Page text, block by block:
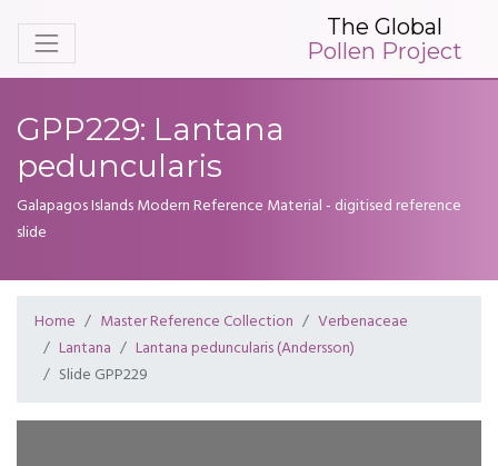
The Global
Pollen Project
GPP229: Lantana
peduncularis
Galapagos Islands Modern Reference Material - digitised reference
slide
Home Master Reference Collection
Verbenaceae
Lantana
Lantana peduncularis (Andersson)
Slide GPP229